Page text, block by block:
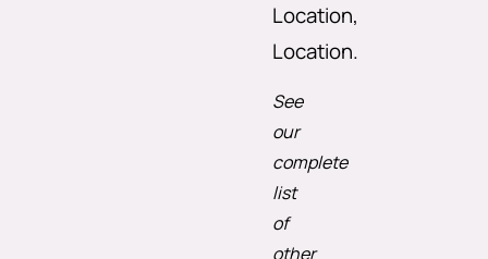
Location,
Location.
See
our
complete
list
of
other